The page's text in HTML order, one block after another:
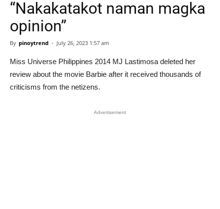
“Nakakatakot naman magka
opinion”
By pinoytrend - July 26, 2023 1:57 am
Miss Universe Philippines 2014 MJ Lastimosa deleted her
review about the movie Barbie after it received thousands of
criticisms from the netizens.
Advertisement